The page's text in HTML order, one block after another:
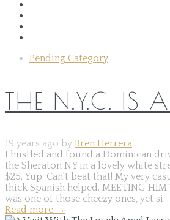
Pending Category
THE N.Y.C. IS
19 years ago by Bren Herrera
I hustled and found a Dominican
the Sheraton NY in a lovely white
$25. Yup. Can't beat that! My very
thick Spanish helped. MEETING HIM
was one of those cheezy ones, yet si...
Read more →